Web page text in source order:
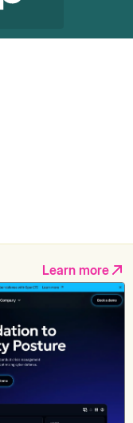
Learn more